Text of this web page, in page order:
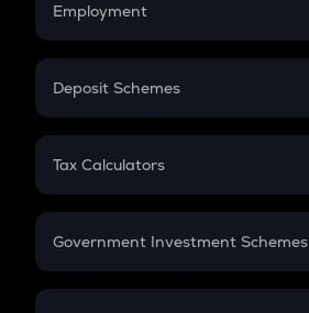
Employment
In-Hand Salary
PPF
Gratuity
Retirement
Deposit Schemes
FD
Tax Calculators
GST
Government Investment Schemes
Sukanya Samriddhu Yojana